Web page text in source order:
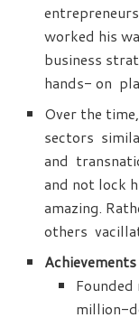
worked his
business
hands- on
Over the
sectors
and
and not lock
amazing.
others
million-